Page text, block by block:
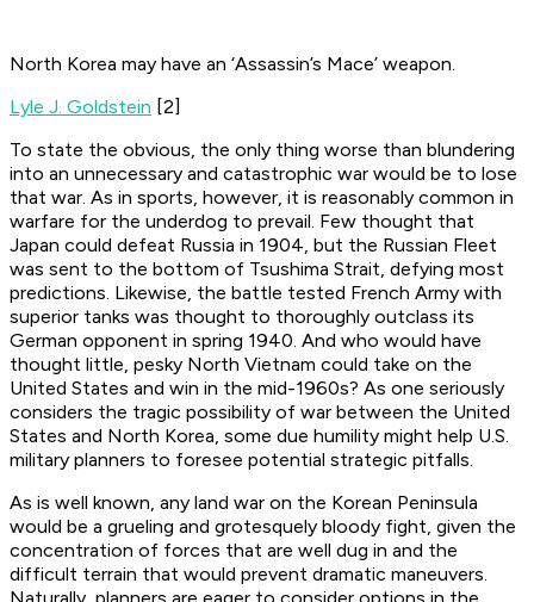
North Korea may have an ‘Assassin’s Mace’ weapon.
Lyle J. Goldstein [2]
To state the obvious, the only thing worse than blundering
into an unnecessary and catastrophic war would be to lose
that war. As in sports, however, it is reasonably common in
warfare for the underdog to prevail. Few thought that
Japan could defeat Russia in 1904, but the Russian Fleet
was sent to the bottom of Tsushima Strait, defying most
predictions. Likewise, the battle tested French Army with
superior tanks was thought to thoroughly outclass its
German opponent in spring 1940. And who would have
thought little, pesky North Vietnam could take on the
United States and win in the mid-1960s? As one seriously
considers the tragic possibility of war between the United
States and North Korea, some due humility might help U.S.
military planners to foresee potential strategic pitfalls.
As is well known, any land war on the Korean Peninsula
would be a grueling and grotesquely bloody fight, given the
concentration of forces that are well dug in and the
difficult terrain that would prevent dramatic maneuvers.